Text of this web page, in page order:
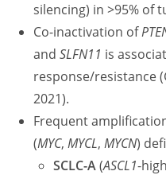
silencing) in >95% of
Co-inactivation of
andSLFN11 is
response/resistance
2021).
Frequent
(MYC,MYCL,MYCN)
SCLC-A(ASCL1-